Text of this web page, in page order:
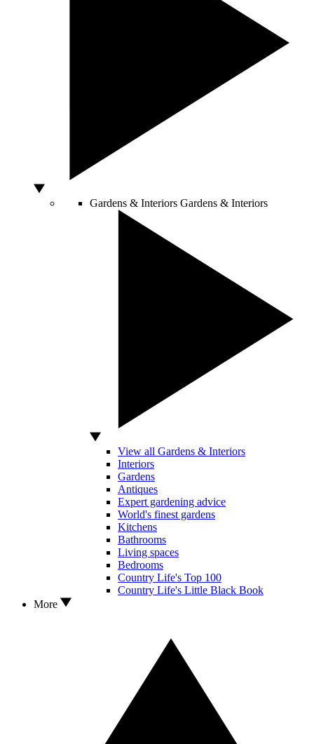
Gardens & Interiors Gardens & Interiors
View all Gardens & Interiors
Interiors
Gardens
Antiques
Expert gardening advice
World's finest gardens
Kitchens
Bathrooms
Living spaces
Bedrooms
Country Life's Top 100
Country Life's Little Black Book
More